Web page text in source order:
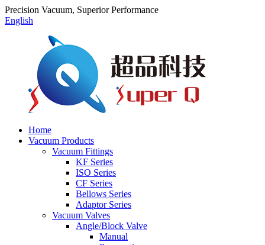
Precision Vacuum, Superior Performance
English
Home
Vacuum Products
Vacuum Fittings
KF Series
ISO Series
CF Series
Bellows Series
Adaptor Series
Vacuum Valves
Angle/Block Valve
Manual